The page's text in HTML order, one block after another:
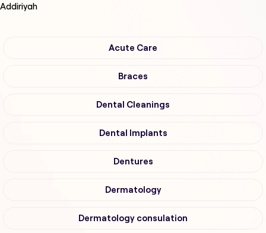
Addiriyah
Acute Care
Braces
Dental Cleanings
Dental Implants
Dentures
Dermatology
Dermatology consulation